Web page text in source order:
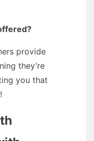
provide
they’re
you that